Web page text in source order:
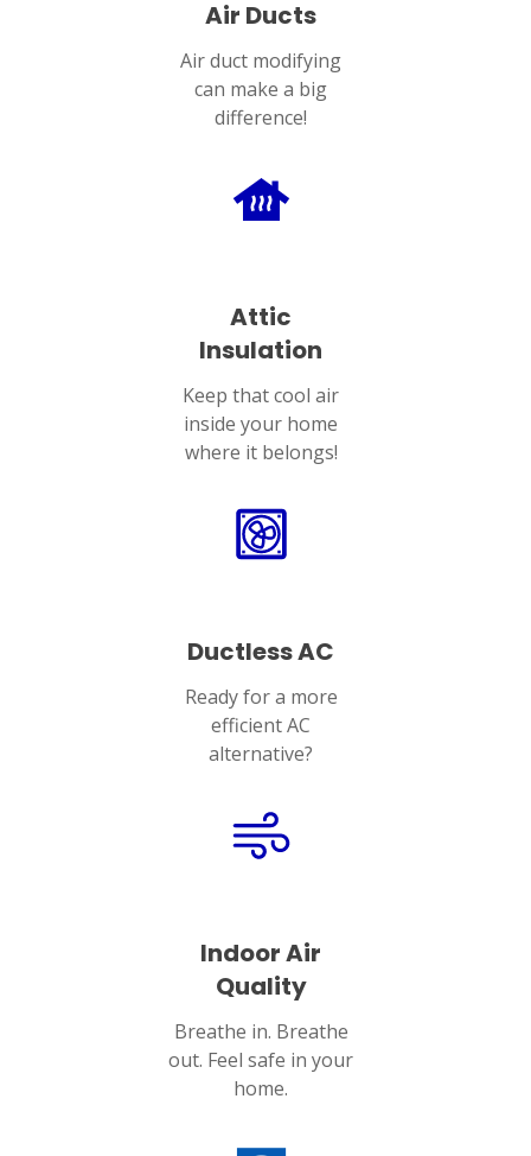
Air Ducts
Air duct modifying
can make a big
difference!
Attic
Insulation
Keep that cool air
inside your home
where it belongs!
Ductless AC
Ready for a more
efficient AC
alternative?
Indoor Air
Quality
Breathe in. Breathe
out. Feel safe in your
home.